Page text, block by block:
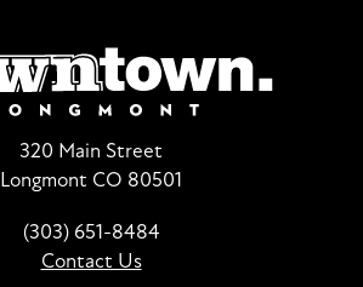
320 Main Street
Longmont CO 80501
(303) 651-8484
Contact Us